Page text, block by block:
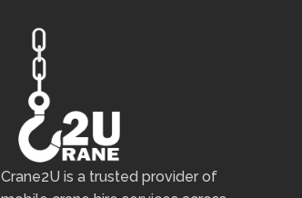
Crane2U is a trusted provider of